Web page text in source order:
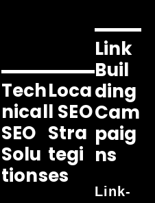
Tech
Nical
SEO
Solu
Tions
Loca
L SEO
Stra
Tegi
Es
Link
Buil
Ding
Cam
Paig
Ns
Link-